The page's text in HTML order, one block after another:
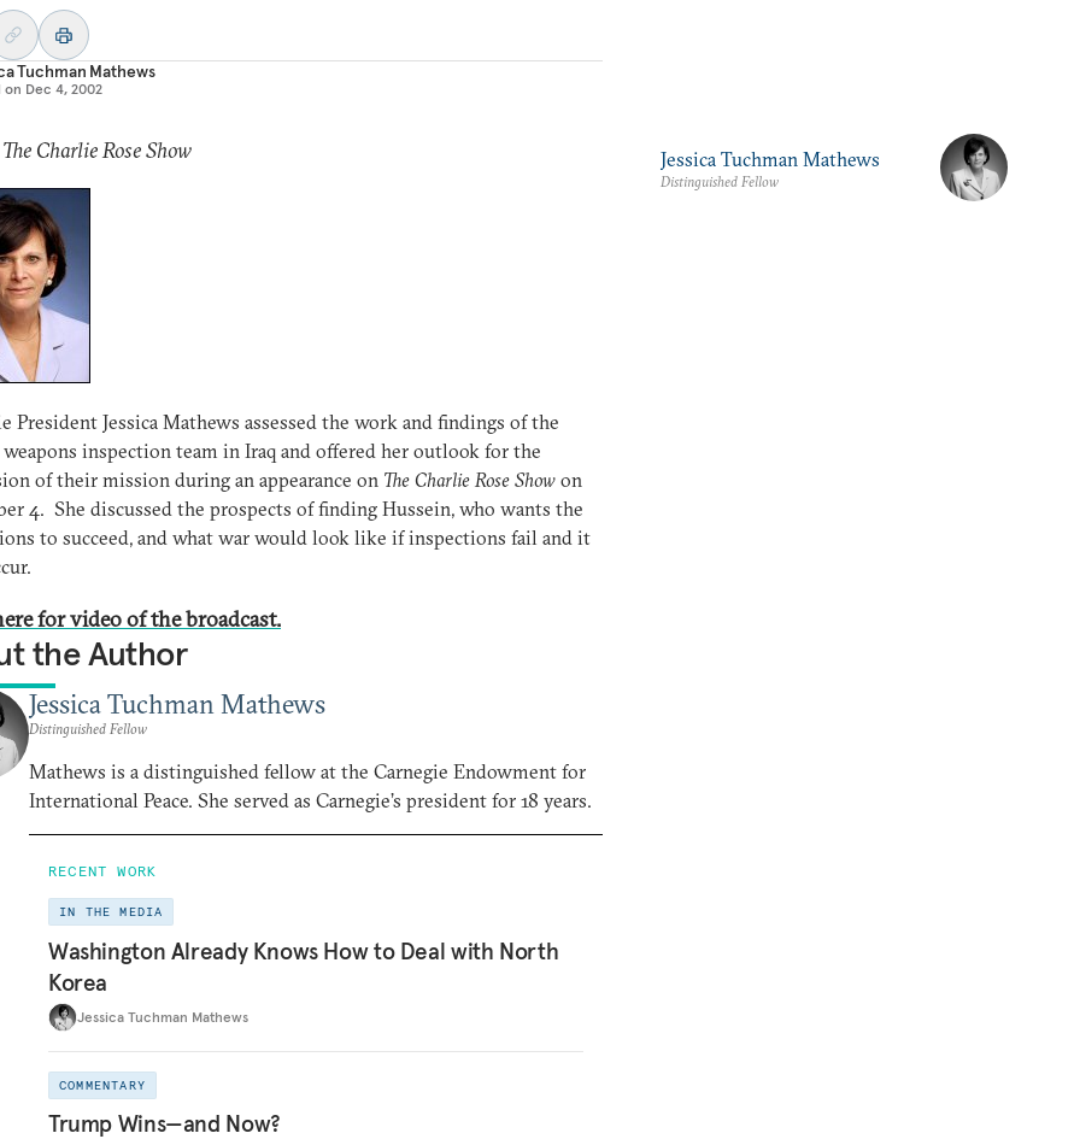
Tuchman Mathews
on Dec 4, 2002
Charlie Rose Show
President Jessica Mathews assessed the work and findings of the
inspection team in Iraq and offered her outlook for the
of their mission during an appearance on The Charlie Rose Show on
4. She discussed the prospects of finding Hussein, who wants the
to succeed, and what war would look like if inspections fail and it
for video of the broadcast.
the Author
Jessica Tuchman Mathews
Distinguished Fellow
Mathews is a distinguished fellow at the Carnegie Endowment for
International Peace. She served as Carnegie’s president for 18 years.
RECENT WORK
IN THE MEDIA
Washington Already Knows How to Deal with North
Korea
Jessica Tuchman Mathews
COMMENTARY
Trump Wins—and Now?
Jessica Tuchman Mathews
Distinguished Fellow